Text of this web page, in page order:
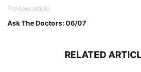
Previous article
Ask The Doctors: 06/07
RELATED